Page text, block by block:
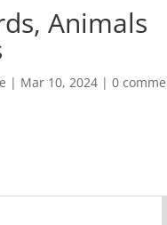
Animals
| Mar 10, 2024| 0